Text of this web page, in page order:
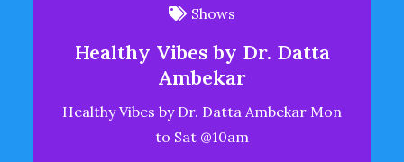
Shows
Healthy Vibes by Dr. Datta
Ambekar
Healthy Vibes by Dr. Datta Ambekar Mon
to Sat @10am